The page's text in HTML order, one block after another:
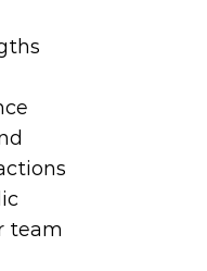
team